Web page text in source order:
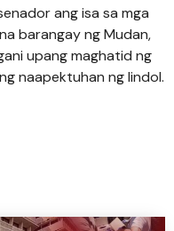
ang isa sa mga
barangay ng Mudan,
upang maghatid ng
naapektuhan ng lindol.